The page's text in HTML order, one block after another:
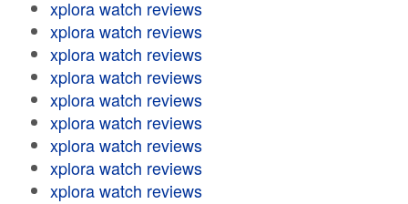
xplora watch reviews
xplora watch reviews
xplora watch reviews
xplora watch reviews
xplora watch reviews
xplora watch reviews
xplora watch reviews
xplora watch reviews
xplora watch reviews